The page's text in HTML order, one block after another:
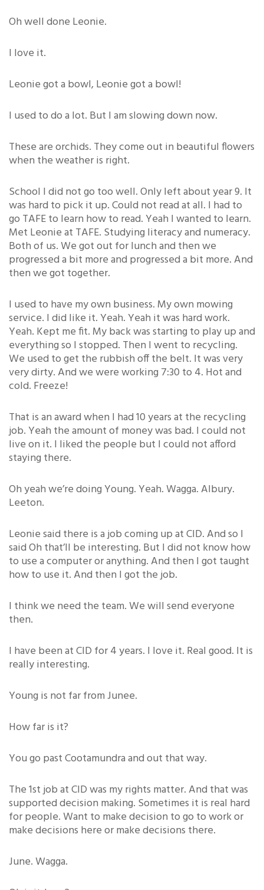
Oh well done Leonie.
I love it.
Leonie got a bowl, Leonie got a bowl!
I used to do a lot. But I am slowing down now.
These are orchids. They come out in beautiful flowers
when the weather is right.
School I did not go too well. Only left about year 9. It
was hard to pick it up. Could not read at all. I had to
go TAFE to learn how to read. Yeah I wanted to learn.
Met Leonie at TAFE. Studying literacy and numeracy.
Both of us. We got out for lunch and then we
progressed a bit more and progressed a bit more. And
then we got together.
I used to have my own business. My own mowing
service. I did like it. Yeah. Yeah it was hard work.
Yeah. Kept me fit. My back was starting to play up and
everything so I stopped. Then I went to recycling.
We used to get the rubbish off the belt. It was very
very dirty. And we were working 7:30 to 4. Hot and
cold. Freeze!
That is an award when I had 10 years at the recycling
job. Yeah the amount of money was bad. I could not
live on it. I liked the people but I could not afford
staying there.
Oh yeah we’re doing Young. Yeah. Wagga. Albury.
Leeton.
Leonie said there is a job coming up at CID. And so I
said Oh that’ll be interesting. But I did not know how
to use a computer or anything. And then I got taught
how to use it. And then I got the job.
I think we need the team. We will send everyone
then.
I have been at CID for 4 years. I love it. Real good. It is
really interesting.
Young is not far from Junee.
How far is it?
You go past Cootamundra and out that way.
The 1st job at CID was my rights matter. And that was
supported decision making. Sometimes it is real hard
for people. Want to make decision to go to work or
make decisions here or make decisions there.
June. Wagga.